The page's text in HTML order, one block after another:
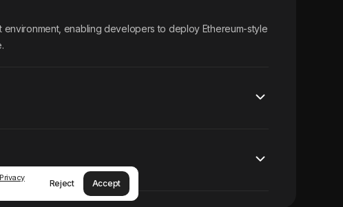
enabling developers to deploy Ethereum-style
Privacy
Reject Accept